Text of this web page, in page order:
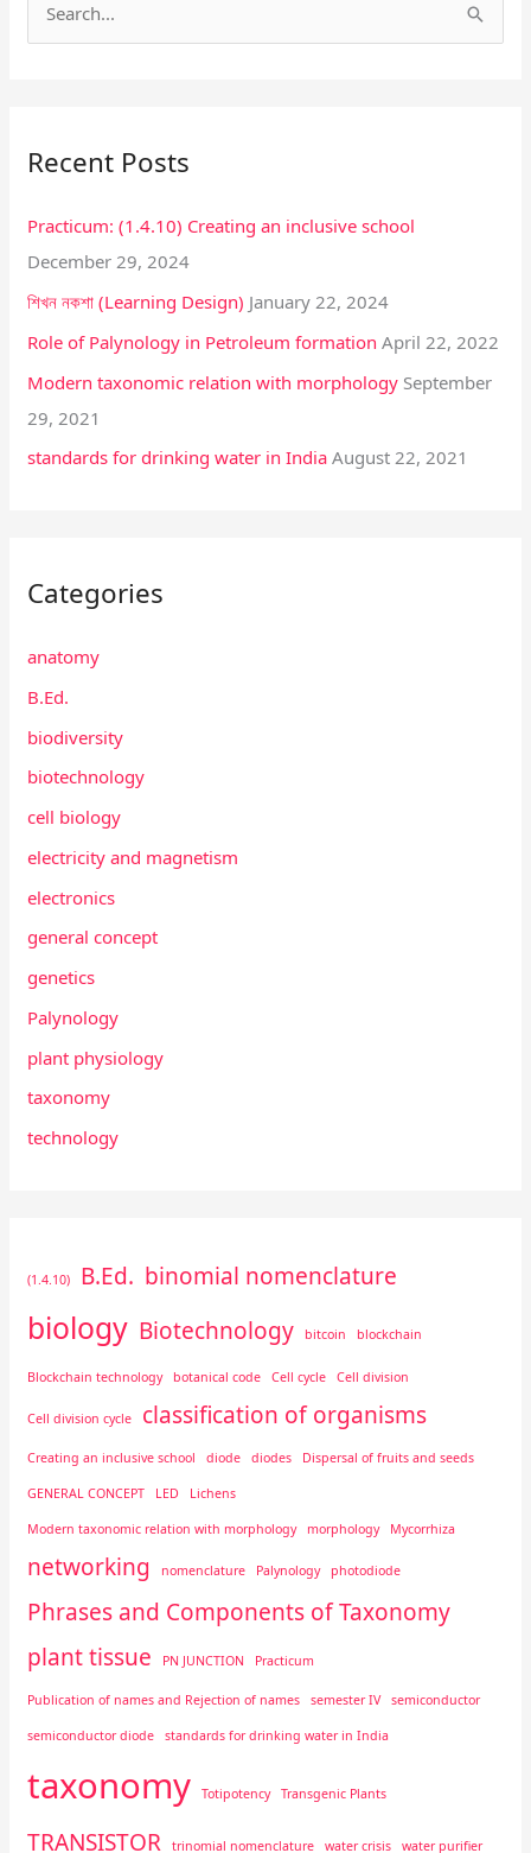
c
f
o
r
:
Recent Posts
Practicum: (1.4.10) Creating an inclusive school
December 29, 2024
শিখন নকশা (Learning Design) January 22, 2024
Role of Palynology in Petroleum formation April 22, 2022
Modern taxonomic relation with morphology September
29, 2021
standards for drinking water in India August 22, 2021
Categories
anatomy
B.Ed.
biodiversity
biotechnology
cell biology
electricity and magnetism
electronics
general concept
genetics
Palynology
plant physiology
taxonomy
technology
(1.4.10) B.Ed. binomial nomenclature
biology Biotechnology bitcoin blockchain
Blockchain technology botanical code Cell cycle Cell division
Cell division cycle classification of organisms
Creating an inclusive school diode diodes Dispersal of fruits and seeds
GENERAL CONCEPT LED Lichens
Modern taxonomic relation with morphology morphology Mycorrhiza
networking nomenclature Palynology photodiode
Phrases and Components of Taxonomy
plant tissue
PN JUNCTION Practicum
Publication of names and Rejection of names semester IV semiconductor
semiconductor diode standards for drinking water in India
taxonomy Totipotency Transgenic Plants
TRANSISTOR trinomial nomenclature water crisis water purifier